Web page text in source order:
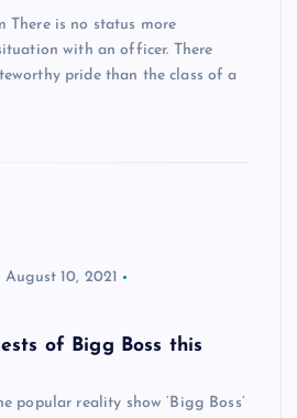
There is no status more
with an officer. There
pride than the class of a
August 10, 2021
of Bigg Boss this
popular reality show ‘Bigg Boss’